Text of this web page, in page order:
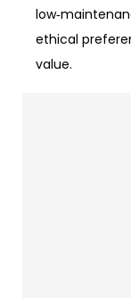
ethical
value.